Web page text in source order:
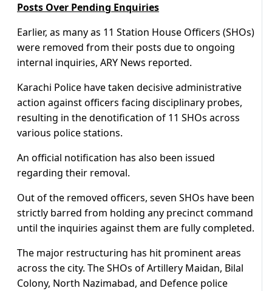
Posts Over Pending Enquiries
Earlier, as many as 11 Station House Officers (SHOs)
were removed from their posts due to ongoing
internal inquiries, ARY News reported.
Karachi Police have taken decisive administrative
action against officers facing disciplinary probes,
resulting in the denotification of 11 SHOs across
various police stations.
An official notification has also been issued
regarding their removal.
Out of the removed officers, seven SHOs have been
strictly barred from holding any precinct command
until the inquiries against them are fully completed.
The major restructuring has hit prominent areas
across the city. The SHOs of Artillery Maidan, Bilal
Colony, North Nazimabad, and Defence police